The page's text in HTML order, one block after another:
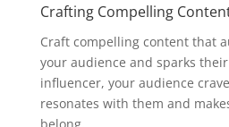
Crafting Compelling
Craft compelling content that
your audience and sparks
influencer, your audience
resonates with them and